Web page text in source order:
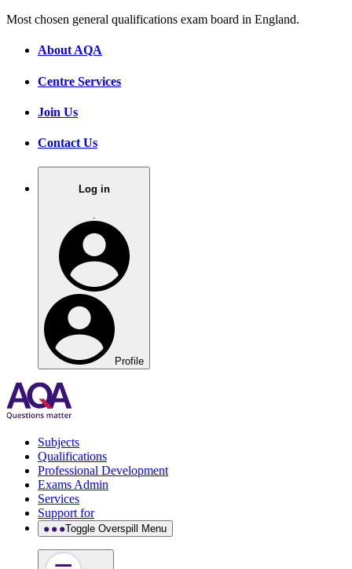
Most chosen general qualifications exam board in England.
About AQA
Centre Services
Join Us
Contact Us
Log in
Profile
Subjects
Qualifications
Professional Development
Exams Admin
Services
Support for
Toggle Overspill Menu